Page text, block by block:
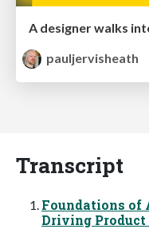
A designer walks
pauljervisheath
Transcript
Foundations of
Driving